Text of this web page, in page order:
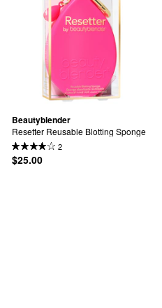
Beautyblender
Resetter Reusable Blotting Sponge
2
$25.00